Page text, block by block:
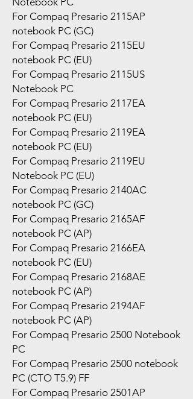
For Compaq Presario 2115AP
notebook PC (GC)
For Compaq Presario 2115EU
notebook PC (EU)
For Compaq Presario 2115US
Notebook PC
For Compaq Presario 2117EA
notebook PC (EU)
For Compaq Presario 2119EA
notebook PC (EU)
For Compaq Presario 2119EU
Notebook PC (EU)
For Compaq Presario 2140AC
notebook PC (GC)
For Compaq Presario 2165AF
notebook PC (AP)
For Compaq Presario 2166EA
notebook PC (EU)
For Compaq Presario 2168AE
notebook PC (AP)
For Compaq Presario 2194AF
notebook PC (AP)
For Compaq Presario 2500 Notebook
PC
For Compaq Presario 2500 notebook
PC (CTO T5.9) FF
For Compaq Presario 2501AP